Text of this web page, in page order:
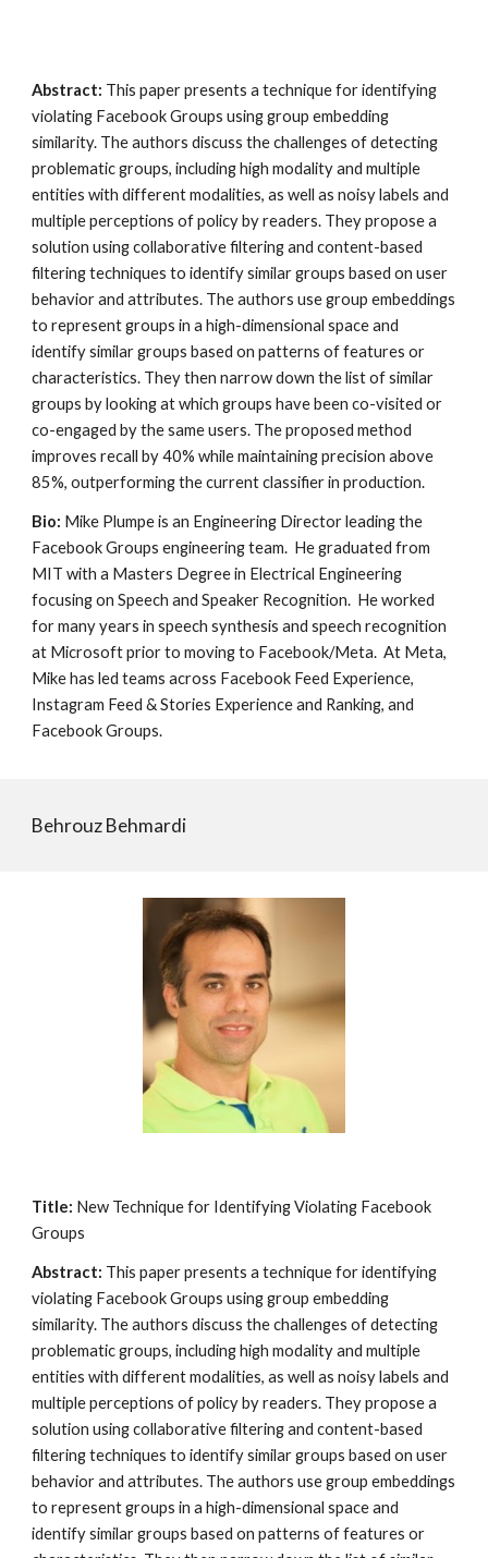
Abstract: This paper presents a technique for identifying
violating Facebook Groups using group embedding
similarity. The authors discuss the challenges of detecting
problematic groups, including high modality and multiple
entities with different modalities, as well as noisy labels and
multiple perceptions of policy by readers. They propose a
solution using collaborative filtering and content-based
filtering techniques to identify similar groups based on user
behavior and attributes. The authors use group embeddings
to represent groups in a high-dimensional space and
identify similar groups based on patterns of features or
characteristics. They then narrow down the list of similar
groups by looking at which groups have been co-visited or
co-engaged by the same users. The proposed method
improves recall by 40% while maintaining precision above
85%, outperforming the current classifier in production.
Bio: Mike Plumpe is an Engineering Director leading the
Facebook Groups engineering team. He graduated from
MIT with a Masters Degree in Electrical Engineering
focusing on Speech and Speaker Recognition. He worked
for many years in speech synthesis and speech recognition
at Microsoft prior to moving to Facebook/Meta. At Meta,
Mike has led teams across Facebook Feed Experience,
Instagram Feed & Stories Experience and Ranking, and
Facebook Groups.
Behrouz Behmardi
Title: New Technique for Identifying Violating Facebook
Groups
Abstract: This paper presents a technique for identifying
violating Facebook Groups using group embedding
similarity. The authors discuss the challenges of detecting
problematic groups, including high modality and multiple
entities with different modalities, as well as noisy labels and
multiple perceptions of policy by readers. They propose a
solution using collaborative filtering and content-based
filtering techniques to identify similar groups based on user
behavior and attributes. The authors use group embeddings
to represent groups in a high-dimensional space and
identify similar groups based on patterns of features or